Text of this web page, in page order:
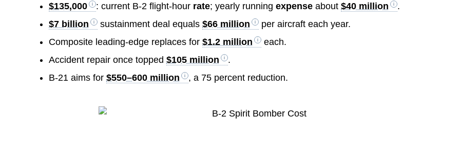
$135,000
: current B-2 flight-hour rate; yearly runningexpense about$40 million
.
$7 billion
sustainment deal equals$66 million
per aircraft each year.
Composite leading-edge replaces for$1.2 million
each.
Accident repair once topped$105 million
.
B-21 aims for$550–600 million , a 75 percent reduction.